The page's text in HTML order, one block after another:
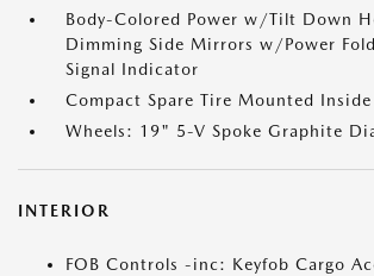
Body-Colored Power w/Tilt Down
Dimming Side Mirrors w/Power
Signal Indicator
Compact Spare Tire Mounted
Wheels: 19" 5-V Spoke Graphite
INTERIOR
FOB Controls -inc: Keyfob Cargo